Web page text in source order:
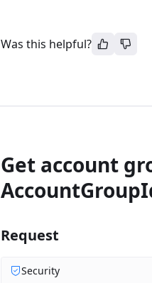
Was this helpful?
Get account
Request
Security